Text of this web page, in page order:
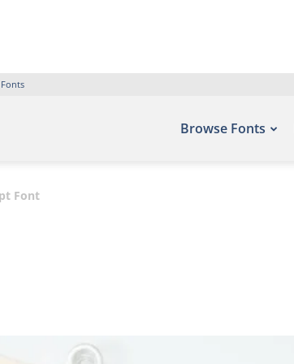
Browse Fonts
Font